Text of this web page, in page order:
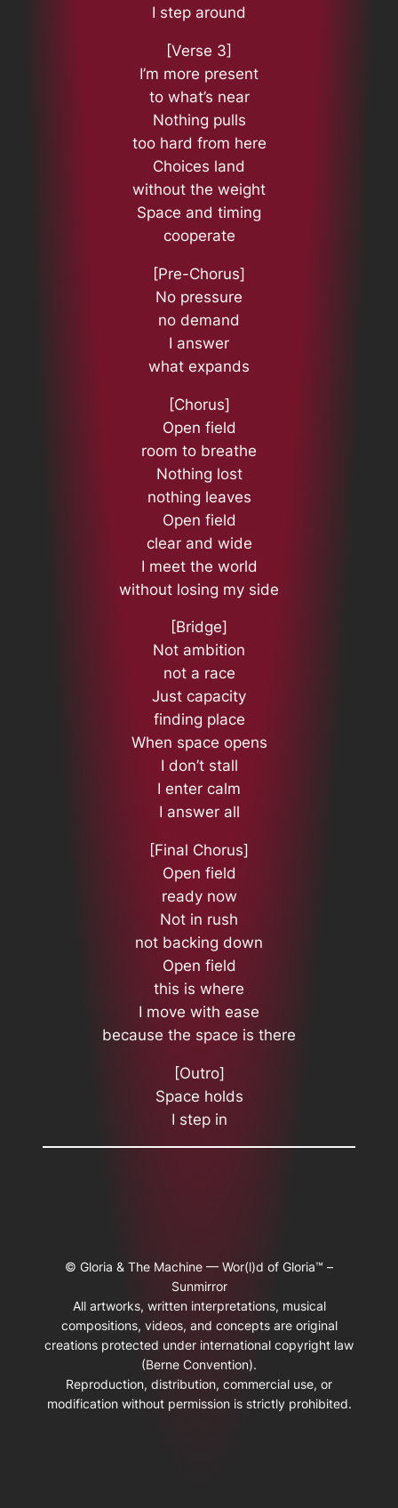
I step around
[Verse 3]
I’m more present
to what’s near
Nothing pulls
too hard from here
Choices land
without the weight
Space and timing
cooperate
[Pre-Chorus]
No pressure
no demand
I answer
what expands
[Chorus]
Open field
room to breathe
Nothing lost
nothing leaves
Open field
clear and wide
I meet the world
without losing my side
[Bridge]
Not ambition
not a race
Just capacity
finding place
When space opens
I don’t stall
I enter calm
I answer all
[Final Chorus]
Open field
ready now
Not in rush
not backing down
Open field
this is where
I move with ease
because the space is there
[Outro]
Space holds
I step in
© Gloria & The Machine — Wor(l)d of Gloria™ –
Sunmirror
All artworks, written interpretations, musical
compositions, videos, and concepts are original
creations protected under international copyright law
(Berne Convention).
Reproduction, distribution, commercial use, or
modification without permission is strictly prohibited.